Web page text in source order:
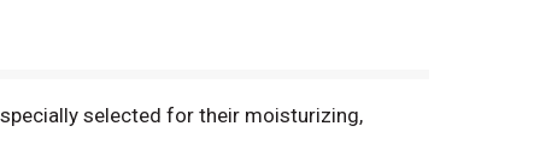
selected for their moisturizing,